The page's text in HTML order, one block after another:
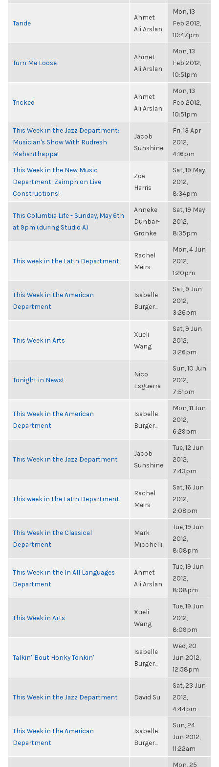
Tande
Ahmet
Ali Arslan
Mon, 13
Feb 2012,
10:47pm
Turn Me Loose
Ahmet
Ali Arslan
Mon, 13
Feb 2012,
10:51pm
Tricked
Ahmet
Ali Arslan
Mon, 13
Feb 2012,
10:51pm
This Week in the Jazz Department:
Musician's Show With Rudresh
Mahanthappa!
Jacob
Sunshine
Fri, 13 Apr
2012,
4:16pm
This Week in the New Music
Department: Zaimph on Live
Constructions!
Zoë
Harris
Sat, 19 May
2012,
8:34pm
This Columbia Life - Sunday, May 6th
at 9pm (during Studio A)
Anneke
Dunbar-
Gronke
Sat, 19 May
2012,
8:35pm
This week in the Latin Department
Rachel
Meirs
Mon, 4 Jun
2012,
1:20pm
This Week in the American
Department
Isabelle
Burger...
Sat, 9 Jun
2012,
3:26pm
This Week in Arts
Xueli
Wang
Sat, 9 Jun
2012,
3:26pm
Tonight in News!
Nico
Esguerra
Sun, 10 Jun
2012,
7:51pm
This Week in the American
Department
Isabelle
Burger...
Mon, 11 Jun
2012,
6:29pm
This Week in the Jazz Department
Jacob
Sunshine
Tue, 12 Jun
2012,
7:43pm
This week in the Latin Department:
Rachel
Meirs
Sat, 16 Jun
2012,
2:08pm
This Week in the Classical
Department
Mark
Micchelli
Tue, 19 Jun
2012,
8:08pm
This Week in the In All Languages
Department
Ahmet
Ali Arslan
Tue, 19 Jun
2012,
8:08pm
This Week in Arts
Xueli
Wang
Tue, 19 Jun
2012,
8:09pm
Talkin' 'Bout Honky Tonkin'
Isabelle
Burger...
Wed, 20
Jun 2012,
12:58pm
This Week in the Jazz Department David Su
Sat, 23 Jun
2012,
4:44pm
This Week in the American
Department
Isabelle
Burger...
Sun, 24
Jun 2012,
11:22am
Mon, 25